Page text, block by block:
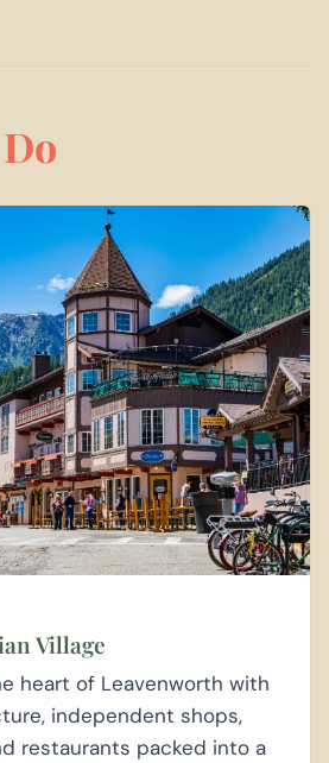
Do
Village
heart of Leavenworth with
independent shops,
restaurants packed into a